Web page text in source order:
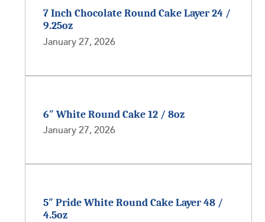
7 Inch Chocolate Round Cake Layer 24 /
9.25oz
January 27, 2026
6″ White Round Cake 12 / 8oz
January 27, 2026
5″ Pride White Round Cake Layer 48 /
4.5oz